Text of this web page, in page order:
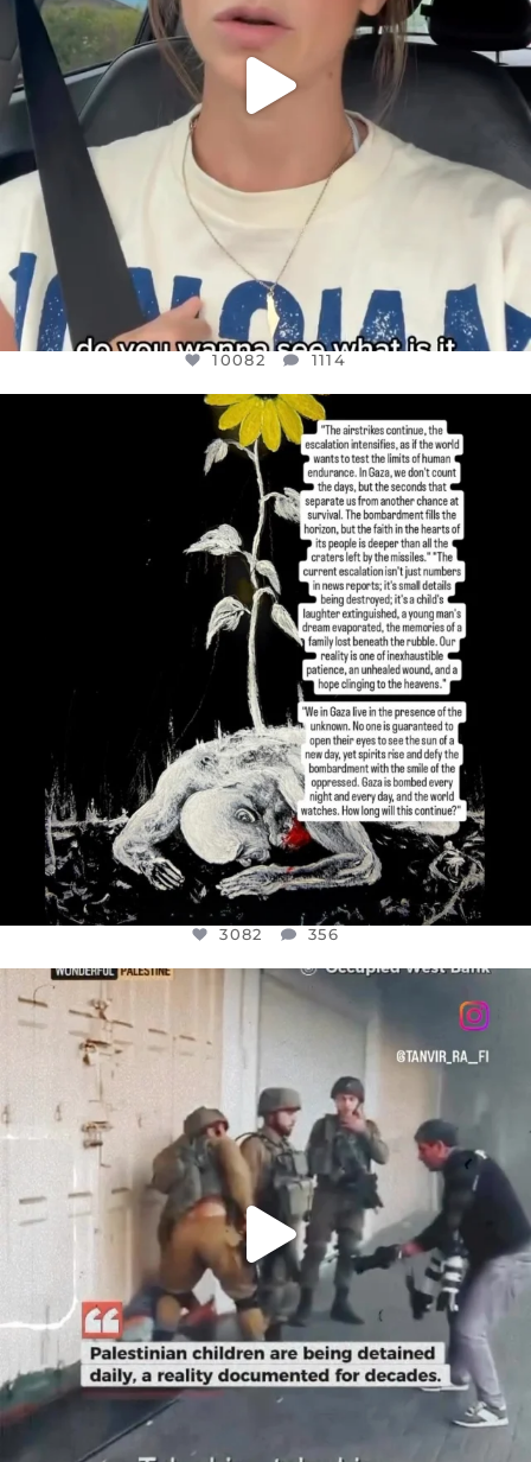
10082 1114
OFFICIALANNIELENNOX
DEAR FRIENDS,
I’VE RUN OUT OF WORDS TODAY..
JUL 19
3082 356
3082 356
OFFICIALANNIELENNOX
CHILDREN IN GAZA AND THE WEST
26643 3177